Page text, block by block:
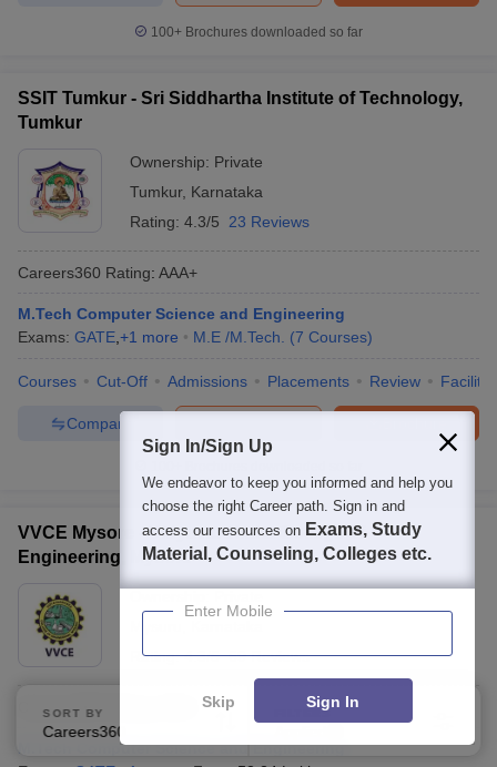
100+ Brochures downloaded so far
SSIT Tumkur - Sri Siddhartha Institute of Technology,
Tumkur
Ownership: Private
Tumkur, Karnataka
Rating: 4.3/5 23 Reviews
Careers360 Rating: AAA+
M.Tech Computer Science and Engineering
Exams: GATE +1 more M.E /M.Tech. (7 Courses)
Courses Cut-Off Admissions Placements Review
Compare
VVCE Mysore - Vidyavardhaka College of
Engineering, Mysore
Rating:4.3/5 69 Reviews
Careers360Rating
M.Tech Computer Science and Engineering
SORT BY FILTERS
Sign In/Sign Up
We endeavor to keep you informed and help you
choose the right Career path. Sign in and
access our resources on Exams, Study
Material, Counseling, Colleges etc.
Enter Mobile
Skip Sign In